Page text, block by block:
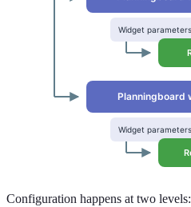
Configuration happens at two levels: